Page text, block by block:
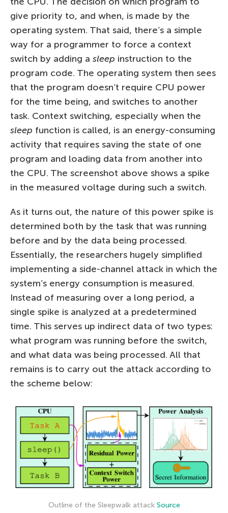
give priority to, and when, is made by the
operating system. That said, there’s a simple
way for a programmer to force a context
switch by adding a sleep instruction to the
program code. The operating system then sees
that the program doesn’t require CPU power
for the time being, and switches to another
task. Context switching, especially when the
sleep function is called, is an energy-consuming
activity that requires saving the state of one
program and loading data from another into
the CPU. The screenshot above shows a spike
in the measured voltage during such a switch.
As it turns out, the nature of this power spike is
determined both by the task that was running
before and by the data being processed.
Essentially, the researchers hugely simplified
implementing a side-channel attack in which the
system’s energy consumption is measured.
Instead of measuring over a long period, a
single spike is analyzed at a predetermined
time. This serves up indirect data of two types:
what program was running before the switch,
and what data was being processed. All that
remains is to carry out the attack according to
the scheme below:
Outline of the Sleepwalk attack Source